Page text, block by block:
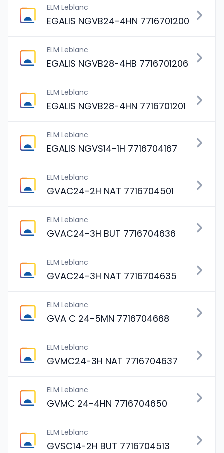
ELM Leblanc
EGALIS NGVB24-4HN 7716701200
ELM Leblanc
EGALIS NGVB28-4HB 7716701206
ELM Leblanc
EGALIS NGVB28-4HN 7716701201
ELM Leblanc
EGALIS NGVS14-1H 7716704167
ELM Leblanc
GVAC24-2H NAT 7716704501
ELM Leblanc
GVAC24-3H BUT 7716704636
ELM Leblanc
GVAC24-3H NAT 7716704635
ELM Leblanc
GVA C 24-5MN 7716704668
ELM Leblanc
GVMC24-3H NAT 7716704637
ELM Leblanc
GVMC 24-4HN 7716704650
ELM Leblanc
GVSC14-2H BUT 7716704513